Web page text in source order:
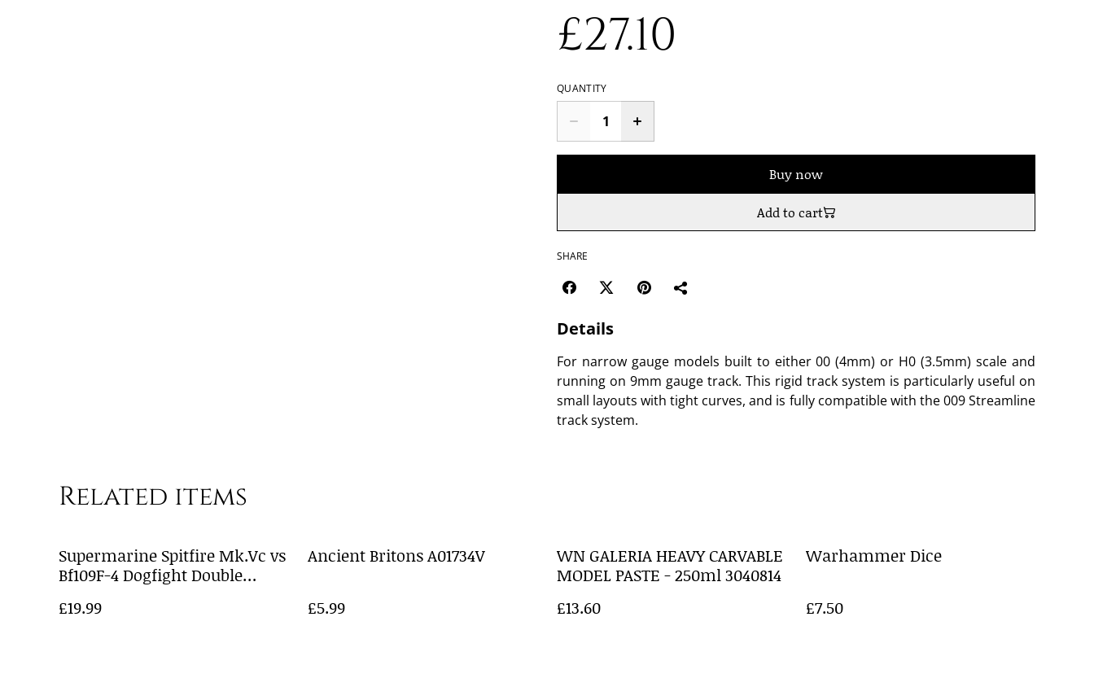
£27.10
QUANTITY
Buy now
Add to cart
SHARE
Details
For narrow gauge models built to either 00 (4mm) or H0 (3.5mm) scale and
running on 9mm gauge track. This rigid track system is particularly useful on
small layouts with tight curves, and is fully compatible with the 009 Streamline
track system.
Related items
Supermarine Spitfire Mk.Vc vs
Bf109F-4 Dogfight Double
£19.99
Ancient Britons A01734V
£5.99
WN GALERIA HEAVY CARVABLE
MODEL PASTE - 250ml 3040814
£13.60
Warhammer Dice
£7.50